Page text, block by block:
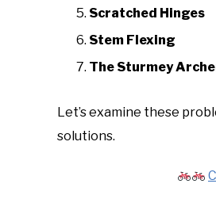
Scratched Hinges
Stem Flexing
The Sturmey
Let’s examine these
solutions.